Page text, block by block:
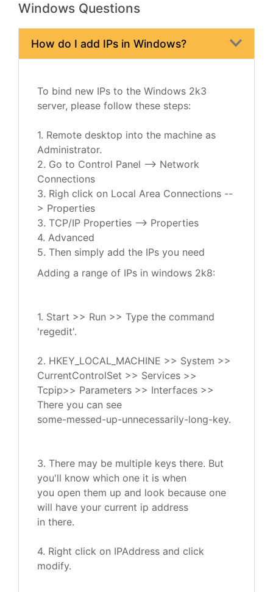
Windows Questions
How do I add IPs in Windows?
To bind new IPs to the Windows 2k3
server, please follow these steps:
1. Remote desktop into the machine as
Administrator.
2. Go to Control Panel --> Network
Connections
3. Righ click on Local Area Connections --
> Properties
3. TCP/IP Properties --> Properties
4. Advanced
5. Then simply add the IPs you need
Adding a range of IPs in windows 2k8:
1. Start >> Run >> Type the command
'regedit'.
2. HKEY_LOCAL_MACHINE >> System >>
CurrentControlSet >> Services >>
Tcpip>> Parameters >> Interfaces >>
There you can see
some-messed-up-unnecessarily-long-key.
3. There may be multiple keys there. But
you'll know which one it is when
you open them up and look because one
will have your current ip address
in there.
4. Right click on IPAddress and click
modify.